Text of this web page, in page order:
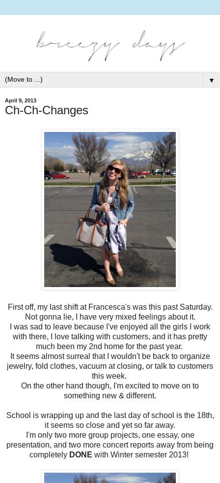
▼
April 9, 2013
Ch-Ch-Changes
First off, my last shift at Francesca's was this past Saturday.
Not gonna lie, I have very mixed feelings about it.
I was sad to leave because I've enjoyed all the girls I work
with there, I love talking with customers, and it has pretty
much been my 2nd home for the past year.
It seems almost surreal that I wouldn't be back to organize
jewelry, fold clothes, vacuum at closing, or talk to customers
this week.
On the other hand though, I'm excited to move on to
something new & different.
School is wrapping up and the last day of school is the 18th,
it seems so close and yet so far away.
I'm only two more group projects, one essay, one
presentation, and two more concert reports away from being
completely DONE with Winter semester 2013!